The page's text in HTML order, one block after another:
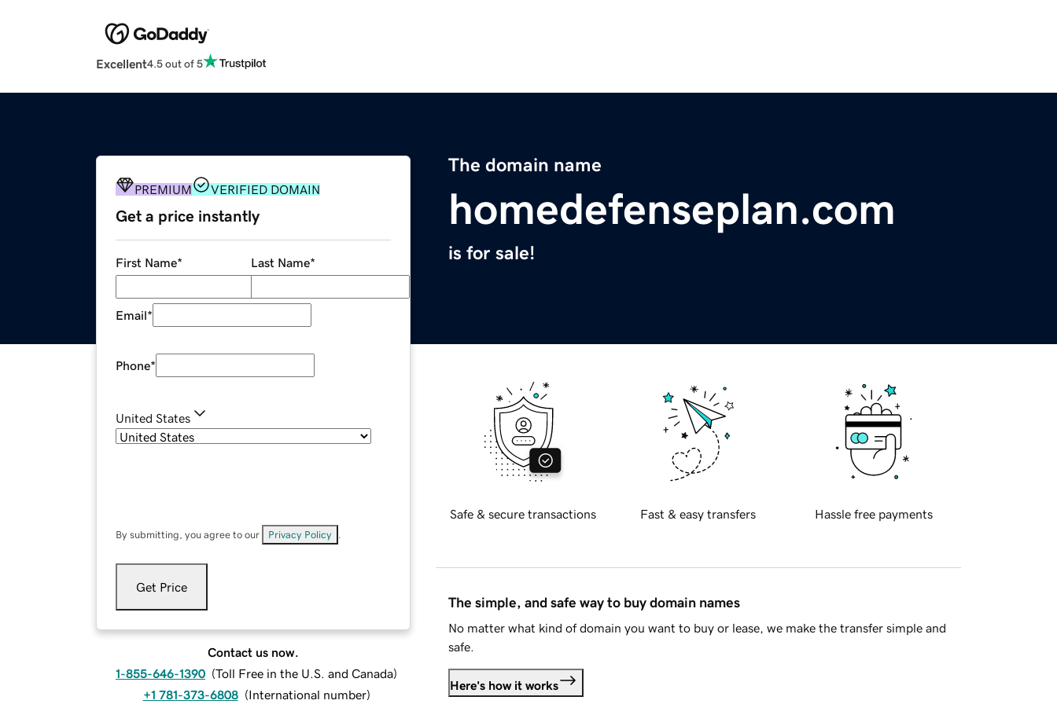
Excellent4.5 out of 5
The domain name
homedefenseplan.com
is for sale!
PREMIUM VERIFIED DOMAIN
Get a price instantly
First Name* Last Name*
Email*
Phone*
United States
By submitting, you agree to our Privacy Policy
Get Price
Contact us now.
1-855-646-1390 (Toll Free in the U.S. and Canada)
+1 781-373-6808 (International number)
Safe & secure transactions Fast & easy transfers Hassle free payments
The simple, and safe way to buy domain names
No matter what kind of domain you want to buy or lease, we make the transfer simple and
safe.
Here's how it works